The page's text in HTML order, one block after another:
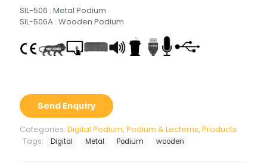
SIL-506 : Metal Podium
SIL-506A : Wooden Podium
Send Enquiry
Categories: Digital Podium, Podium & Lecterns, Products
Tags:
Digital Metal Podium wooden